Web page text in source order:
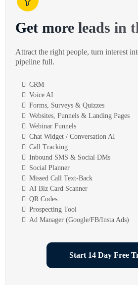
Get more leads in
Attract the right people, turn interest
pipeline full.
CRM
Voice AI
Forms, Surveys & Quizzes
Websites, Funnels & Landing Pages
Webinar Funnels
Chat Widget / Conversation AI
Call Tracking
Inbound SMS & Social DMs
Social Planner
Missed Call Text-Back
AI Biz Card Scanner
QR Codes
Prospecting Tool
Ad Manager (Google/FB/Insta Ads)
Start 14 Day Free